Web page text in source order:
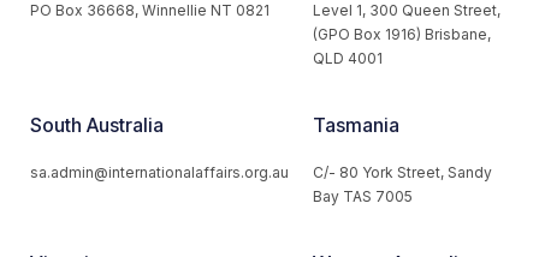
PO Box 36668, Winnellie NT 0821
Level 1, 300 Queen Street,
(GPO Box 1916) Brisbane,
QLD 4001
South Australia
sa.admin@internationalaffairs.org.au
Tasmania
C/- 80 York Street, Sandy
Bay TAS 7005